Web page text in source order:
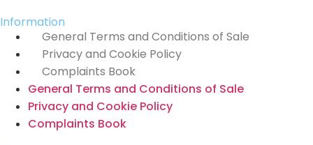
Information
General Terms and Conditions of Sale
Privacy and Cookie Policy
Complaints Book
General Terms and Conditions of Sale
Privacy and Cookie Policy
Complaints Book